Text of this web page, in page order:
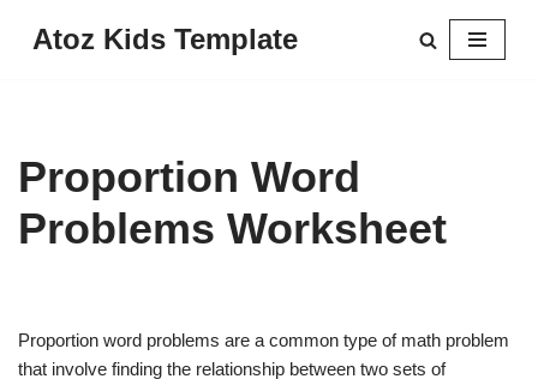
Atoz Kids Template
Proportion Word
Problems Worksheet
Proportion word problems are a common type of math problem
that involve finding the relationship between two sets of